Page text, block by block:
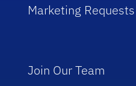
Marketing Requests
Join Our Team